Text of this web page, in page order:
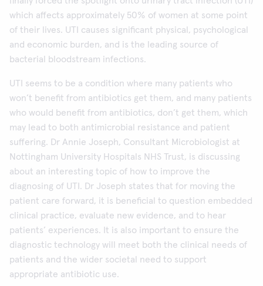
which affects approximately 50% of women at some point
of their lives. UTI causes significant physical, psychological
and economic burden, and is the leading source of
bacterial bloodstream infections.
UTI seems to be a condition where many patients who
won’t benefit from antibiotics get them, and many patients
who would benefit from antibiotics, don’t get them, which
may lead to both antimicrobial resistance and patient
suffering. Dr Annie Joseph, Consultant Microbiologist at
Nottingham University Hospitals NHS Trust, is discussing
about an interesting topic of how to improve the
diagnosing of UTI. Dr Joseph states that for moving the
patient care forward, it is beneficial to question embedded
clinical practice, evaluate new evidence, and to hear
patients’ experiences. It is also important to ensure the
diagnostic technology will meet both the clinical needs of
patients and the wider societal need to support
appropriate antibiotic use.